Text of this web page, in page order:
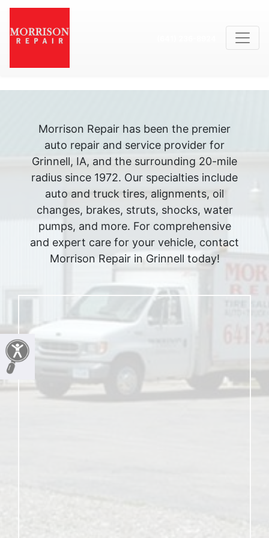
Morrison Repair has been the premier
auto repair and service provider for
Grinnell, IA, and the surrounding 20-mile
radius since 1972. Our specialties include
auto and truck tires, alignments, oil
changes, brakes, struts, shocks, water
pumps, and more. For comprehensive
and expert care for your vehicle, contact
Morrison Repair in Grinnell today!